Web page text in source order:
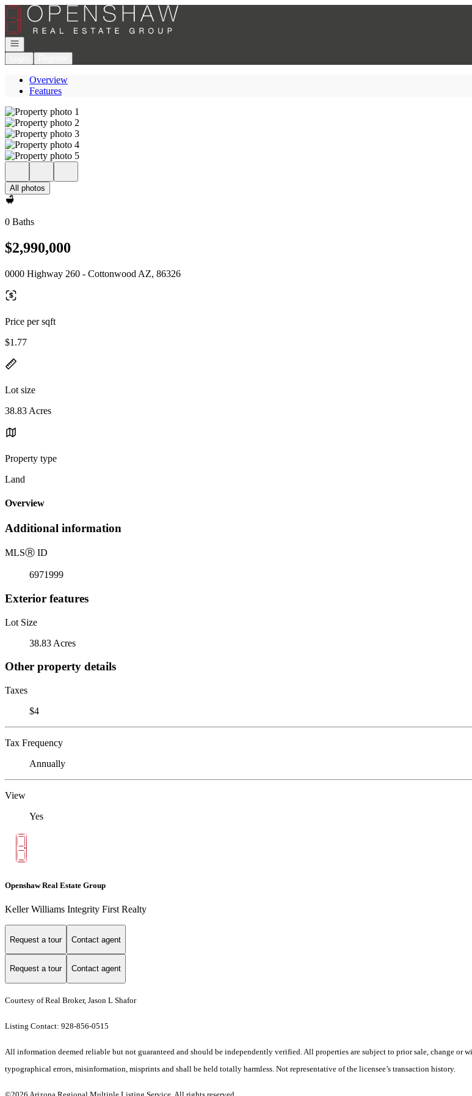
Go to: Homepage
Open navigation
Overview
Features
All photos
0 Baths
$2,990,000
0000 Highway 260 - Cottonwood AZ, 86326
Price per sqft
$1.77
Lot size
38.83 Acres
Property type
Land
Overview
Additional information
MLSⓇ ID
6971999
Exterior features
Lot Size
38.83 Acres
Other property details
Taxes
$4
Tax Frequency
Annually
View
Yes
Openshaw Real Estate Group
Keller Williams Integrity First Realty
Request a tour Contact agent
Request a tour Contact agent
Courtesy of Real Broker, Jason L Shafor
Listing Contact: 928-856-0515
All information deemed reliable but not guaranteed and should be independently verified. All properties are subject to prior sale, change or
typographical errors, misinformation, misprints and shall be held totally harmless. Not representative of the licensee’s transaction history.